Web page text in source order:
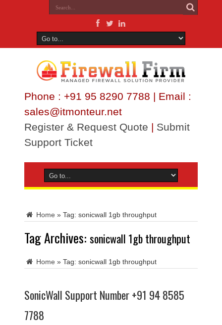
Phone : +91 95 8290 7788 | Email :
sales@itmonteur.net
Register & Request Quote | Submit
Support Ticket
Home » Tag: sonicwall 1gb throughput
Tag Archives: sonicwall 1gb throughput
Home » Tag: sonicwall 1gb throughput
SonicWall Support Number +91 94 8585
7788